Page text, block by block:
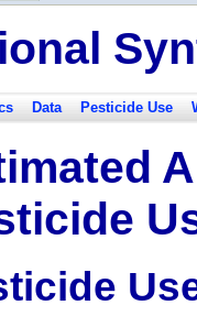
Data Pesticide Use